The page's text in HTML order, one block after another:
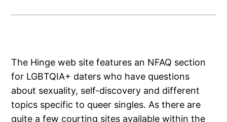
The Hinge web site features an NFAQ section
for LGBTQIA+ daters who have questions
about sexuality, self-discovery and different
topics specific to queer singles. As there are
quite a few courting sites available within the